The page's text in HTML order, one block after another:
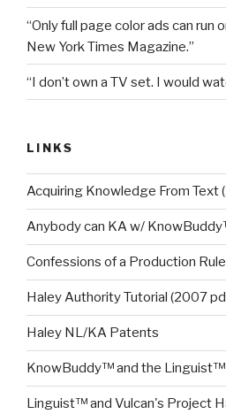
“Only full page color ads can run
New York Times Magazine.”
“I don’t own a TV set. I would
LINKS
Acquiring Knowledge From Text
Anybody can KA w/
Confessions of a Production
Haley Authority Tutorial (2007
Haley NL/KA Patents
KnowBuddy™ and the Linguist™
Linguist™ and Vulcan's Project